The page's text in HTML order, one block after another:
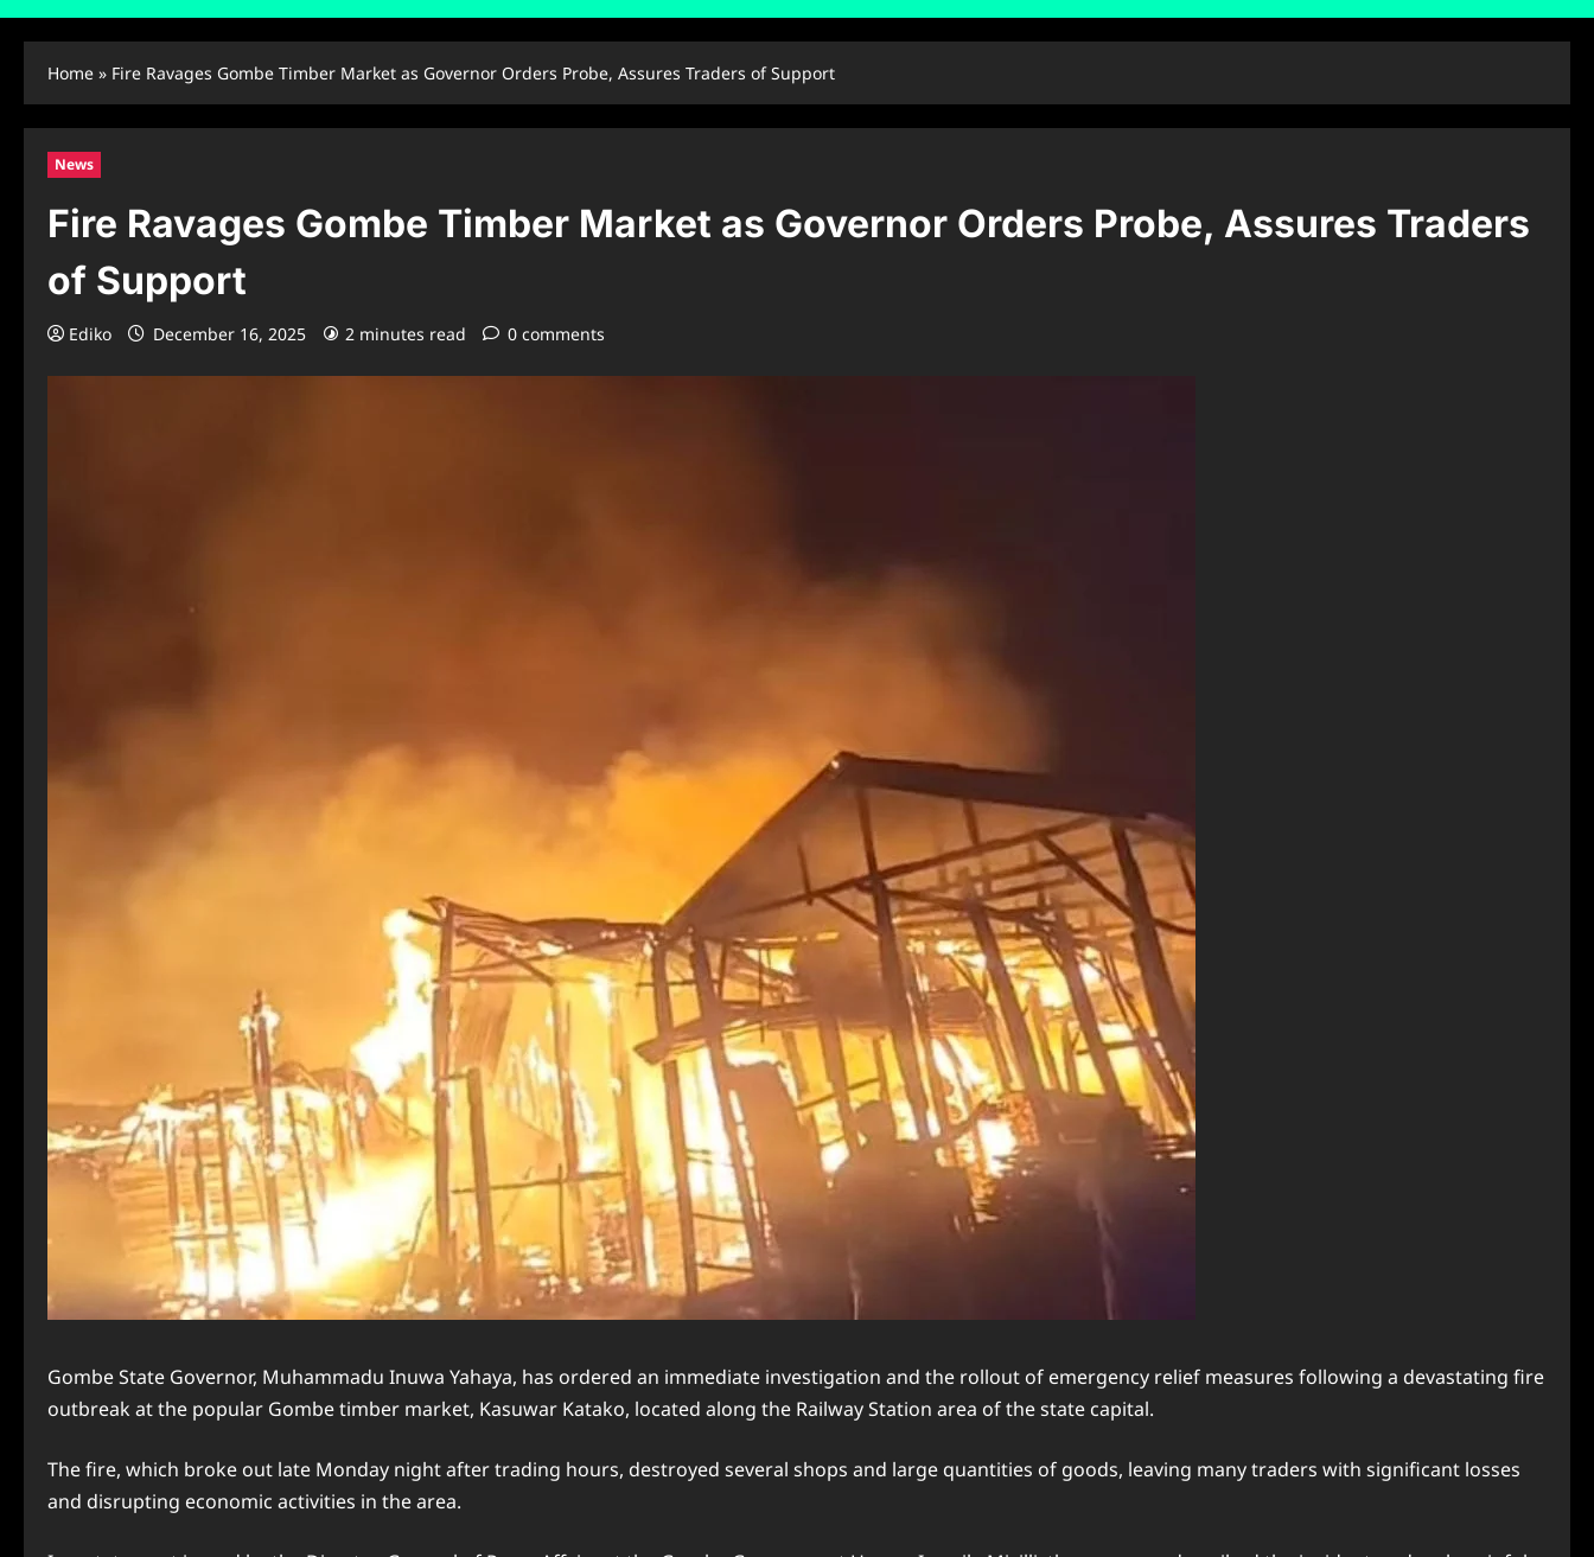
Home » Fire Ravages Gombe Timber Market as Governor Orders Probe, Assures Traders of Support
News
Fire Ravages Gombe Timber Market as Governor Orders Probe, Assures Traders
of Support
Ediko December 16, 2025 2 minutes read 0 comments
Gombe State Governor, Muhammadu Inuwa Yahaya, has ordered an immediate investigation and the rollout of emergency relief measures following a devastating fire
outbreak at the popular Gombe timber market, Kasuwar Katako, located along the Railway Station area of the state capital.
The fire, which broke out late Monday night after trading hours, destroyed several shops and large quantities of goods, leaving many traders with significant losses
and disrupting economic activities in the area.